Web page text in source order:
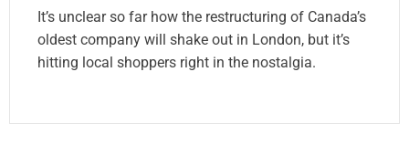
It’s unclear so far how the restructuring of Canada’s
oldest company will shake out in London, but it’s
hitting local shoppers right in the nostalgia.